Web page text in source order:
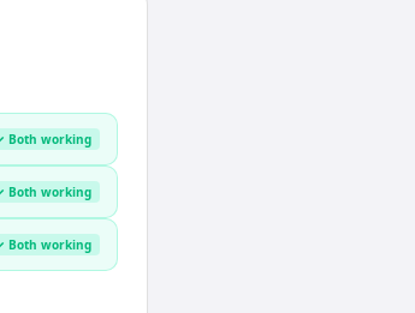
Both working
Both working
Both working